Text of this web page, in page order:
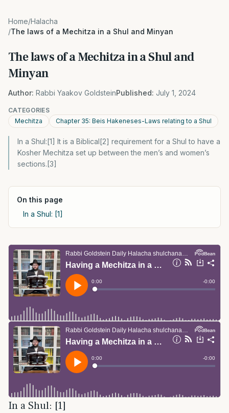
Home/Halacha
/The laws of a Mechitza in a Shul and Minyan
The laws of a Mechitza in a Shul and
Minyan
Author: Rabbi Yaakov GoldsteinPublished: July 1, 2024
CATEGORIES
Mechitza
Chapter 35: Beis Hakeneses-Laws relating to a Shul
In a Shul:[1] It is a Biblical[2] requirement for a Shul to have a
Kosher Mechitza set up between the men’s and women’s
sections.[3]
On this page
In a Shul: [1]
In a Shul: [1]